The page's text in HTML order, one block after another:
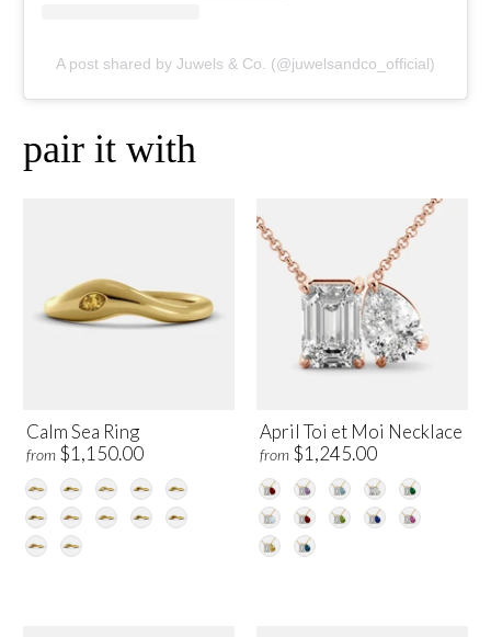
A post shared by Juwels & Co. (@juwelsandco_official)
pair it with
Calm Sea Ring
from $1,150.00
April Toi et Moi Necklace
from $1,245.00